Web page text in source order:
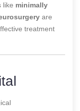
like minimally
are
treatment